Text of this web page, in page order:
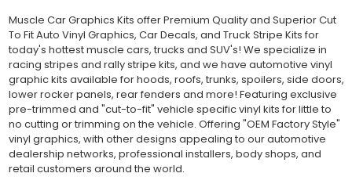
MATERIAL
Outdoor automotive grade cast vinyl ideal for vehicle vinyl
graphics, vehicle decals and striping, windows graphics and
many more automotive applications. Designed to withstand
severe weather and handling conditions, and is a durable and
dimensionally stable vinyl. Made in a wide range of gloss, matte,
metallic and opaque vinyl colors. Self-adhesive backing with
pressure-activated adhesive. Excellent long-term removability.
Most available vinyl color options.
DURABILITY
Designed to last up to 8 years in various outdoor weather
Muscle Car Graphics Kits offer Premium Quality and Superior Cut
To Fit Auto Vinyl Graphics, Car Decals, and Truck Stripe Kits for
today's hottest muscle cars, trucks and SUV's! We specialize in
racing stripes and rally stripe kits, and we have automotive vinyl
graphic kits available for hoods, roofs, trunks, spoilers, side doors,
lower rocker panels, rear fenders and more! Featuring exclusive
pre-trimmed and "cut-to-fit" vehicle specific vinyl kits for little to
no cutting or trimming on the vehicle. Offering "OEM Factory Style"
vinyl graphics, with other designs appealing to our automotive
dealership networks, professional installers, body shops, and
retail customers around the world.